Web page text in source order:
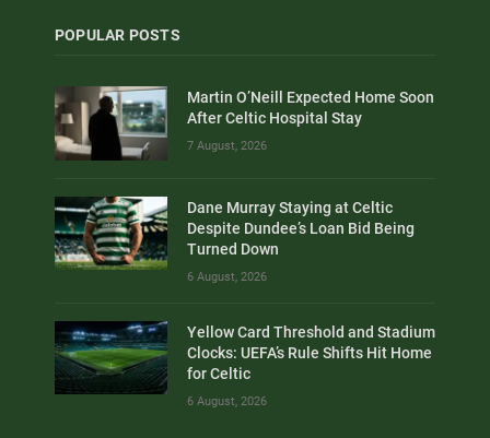
POPULAR POSTS
Martin O’Neill Expected Home Soon
After Celtic Hospital Stay
7 August, 2026
Dane Murray Staying at Celtic
Despite Dundee’s Loan Bid Being
Turned Down
6 August, 2026
Yellow Card Threshold and Stadium
Clocks: UEFA’s Rule Shifts Hit Home
for Celtic
6 August, 2026